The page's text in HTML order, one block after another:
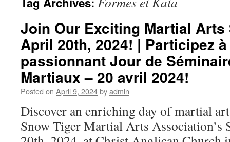
Join Our Exciting Martial Arts
April 20th, 2024! | Participez
passionnant Jour de
Martiaux – 20 avril 2024!
Posted on April 9, 2024byadmin
Discover an enriching day of martial
Snow Tiger Martial Arts Association’s